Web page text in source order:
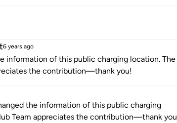
6 years ago
information of this public charging location. The
the contribution—thank you!
the information of this public charging
Team appreciates the contribution—thank you